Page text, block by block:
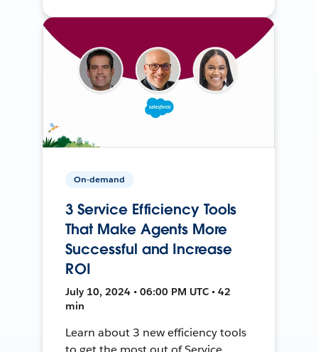
On-demand
3 Service Efficiency Tools
That Make Agents More
Successful and Increase
ROI
July 10, 2024 • 06:00 PM UTC • 42
min
Learn about 3 new efficiency tools